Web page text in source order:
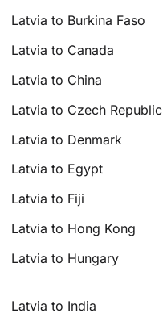
Latvia to Burkina Faso
Latvia to Canada
Latvia to China
Latvia to Czech Republic
Latvia to Denmark
Latvia to Egypt
Latvia to Fiji
Latvia to Hong Kong
Latvia to Hungary
Latvia to India